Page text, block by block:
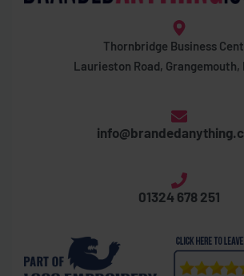
Thornbridge Business
Laurieston Road, Grangemouth,
01324 678 251